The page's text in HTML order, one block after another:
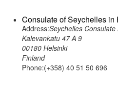
Consulate of Seychelles in
Address:Seychelles
Kalevankatu 47 A 9
00180 Helsinki
Finland
Phone:(+358) 40 51 50 696